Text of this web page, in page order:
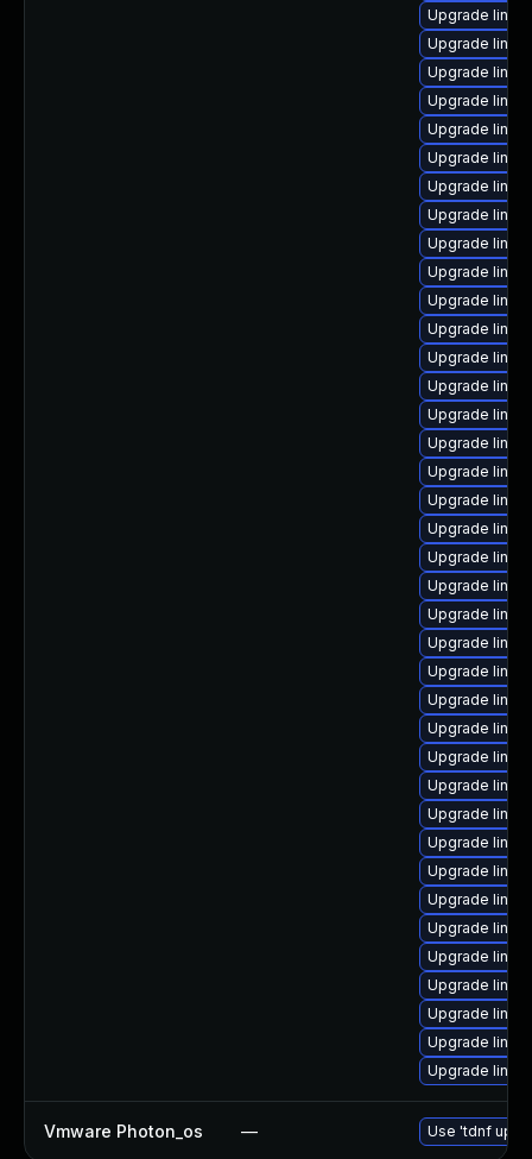
Upgrade
Upgrade
Upgrade
Upgrade
Upgrade
Upgrade
Upgrade
Upgrade
Upgrade
Upgrade
Upgrade
Upgrade
Upgrade
Upgrade
Upgrade
Upgrade
Upgrade
Upgrade
Upgrade
Upgrade
Upgrade
Upgrade
Upgrade
Upgrade
Upgrade
Upgrade
Upgrade
Upgrade
Upgrade
Upgrade
Upgrade
Upgrade
Upgrade
Upgrade
Upgrade
Upgrade
Upgrade
Upgrade
Vmware Photon_os — Use 'tdnf